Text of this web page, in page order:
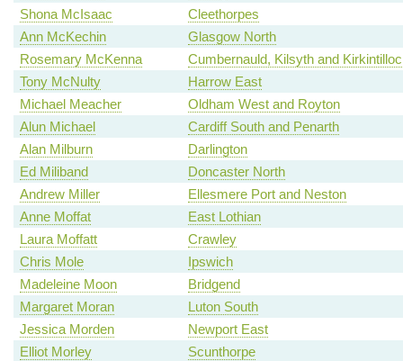
Shona McIsaac
Cleethorpes
Ann McKechin
Glasgow North
Rosemary McKenna
Cumbernauld, Kilsyth and
Tony McNulty
Harrow East
Michael Meacher
Oldham West and Royton
Alun Michael
Cardiff South and Penarth
Alan Milburn
Darlington
Ed Miliband
Doncaster North
Andrew Miller
Ellesmere Port and Neston
Anne Moffat
East Lothian
Laura Moffatt
Crawley
Chris Mole
Ipswich
Madeleine Moon
Bridgend
Margaret Moran
Luton South
Jessica Morden
Newport East
Elliot Morley
Scunthorpe